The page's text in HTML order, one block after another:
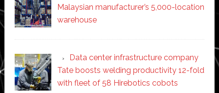
Malaysian manufacturer’s 5,000-location
warehouse
Data center infrastructure company
Tate boosts welding productivity 12-fold
with fleet of 58 Hirebotics cobots